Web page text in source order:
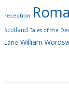
reception
Scotland Tales of the
Lane William